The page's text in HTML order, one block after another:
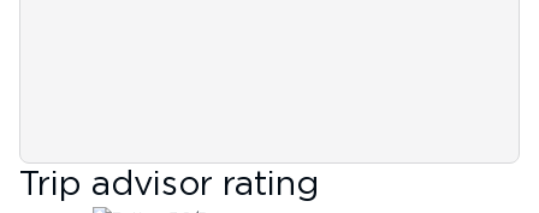
Trip advisor rating